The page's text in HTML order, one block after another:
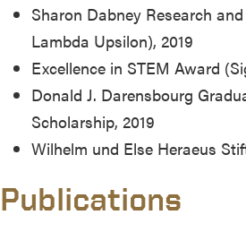
Sharon Dabney Research
Lambda Upsilon), 2019
Excellence in STEM Award
Donald J. Darensbourg
Scholarship, 2019
Wilhelm und Else Heraeus
Publications